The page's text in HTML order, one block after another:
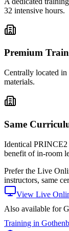
32 intensive hours.
Premium
Centrally located in
materials.
Same
Identical
benefit of in-room
Prefer the Live
instructors, same
View Live
Also available for
Training in